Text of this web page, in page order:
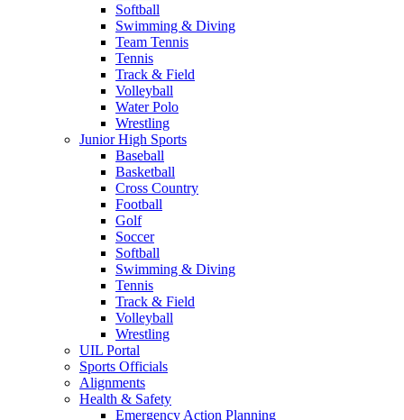
Softball
Swimming & Diving
Team Tennis
Tennis
Track & Field
Volleyball
Water Polo
Wrestling
Junior High Sports
Baseball
Basketball
Cross Country
Football
Golf
Soccer
Softball
Swimming & Diving
Tennis
Track & Field
Volleyball
Wrestling
UIL Portal
Sports Officials
Alignments
Health & Safety
Emergency Action Planning